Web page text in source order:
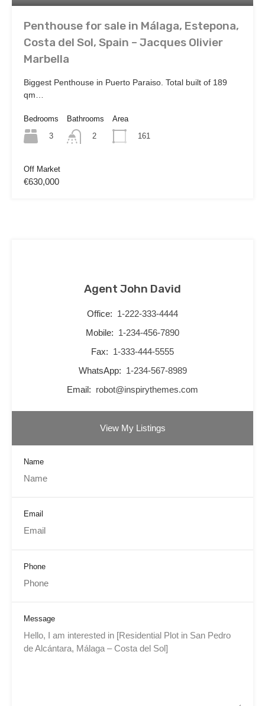
Penthouse for sale in Málaga, Estepona,
Costa del Sol, Spain – Jacques Olivier
Marbella
Biggest Penthouse in Puerto Paraiso. Total built of 189
qm…
Bedrooms
3
Bathrooms
2
Area
161
Off Market
€630,000
Agent John David
Office: 1-222-333-4444
Mobile: 1-234-456-7890
Fax: 1-333-444-5555
WhatsApp: 1-234-567-8989
Email: robot@inspirythemes.com
View My Listings
Name
Email
Phone
Message